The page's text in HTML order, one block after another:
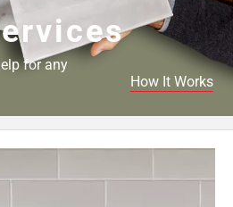
for any
How It Works